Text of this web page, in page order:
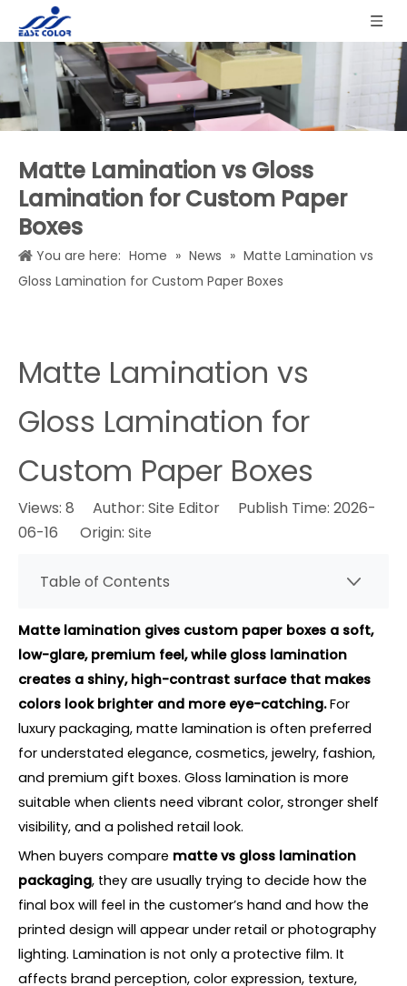
Matte Lamination vs Gloss
Lamination for Custom Paper
Boxes
You are here: Home » News » Matte Lamination vs
Gloss Lamination for Custom Paper Boxes
Matte Lamination vs
Gloss Lamination for
Custom Paper Boxes
Views: 8 Author: Site Editor Publish Time: 2026-
06-16 Origin: Site
Table of Contents
Matte lamination gives custom paper boxes a soft,
low-glare, premium feel, while gloss lamination
creates a shiny, high-contrast surface that makes
colors look brighter and more eye-catching.For
luxury packaging, matte lamination is often preferred
for understated elegance, cosmetics, jewelry, fashion,
and premium gift boxes. Gloss lamination is more
suitable when clients need vibrant color, stronger shelf
visibility, and a polished retail look.
When buyers compare matte vs gloss lamination
packaging, they are usually trying to decide how the
final box will feel in the customer’s hand and how the
printed design will appear under retail or photography
lighting. Lamination is not only a protective film. It
affects brand perception, color expression, texture,